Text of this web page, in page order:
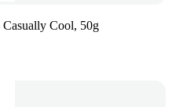
Cool, 50g